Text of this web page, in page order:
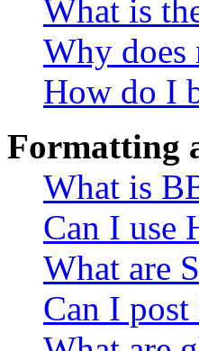
What is
Why does
How do I
Formatting
What is
Can I use
What are
Can I post